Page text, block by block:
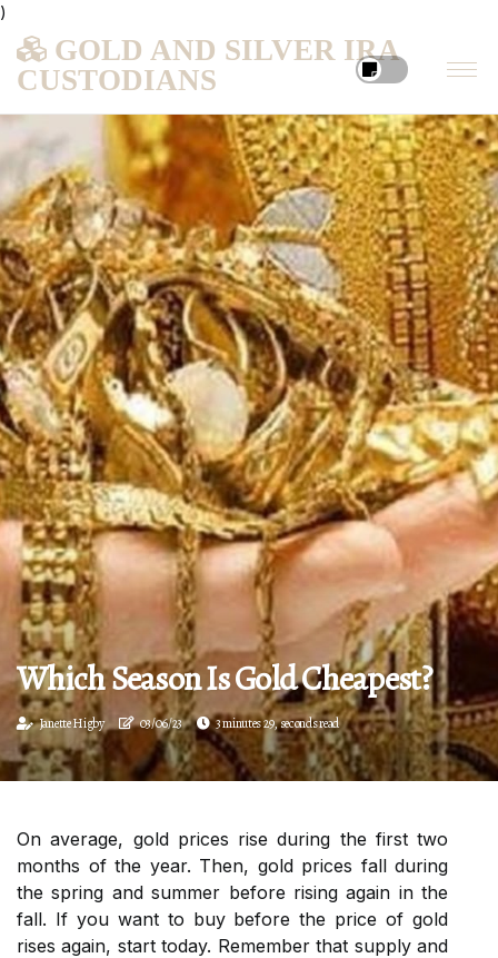
)
GOLD AND SILVER IRA
CUSTODIANS
Which Season Is Gold Cheapest?
Janette Higby 03/06/23 3 minutes 29, seconds read
On average, gold prices rise during the first two
months of the year. Then, gold prices fall during
the spring and summer before rising again in the
fall. If you want to buy before the price of gold
rises again, start today. Remember that supply and